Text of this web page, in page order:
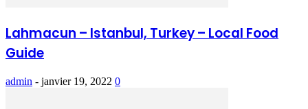
Lahmacun – Istanbul, Turkey – Local Food
Guide
admin - janvier 19, 2022 0